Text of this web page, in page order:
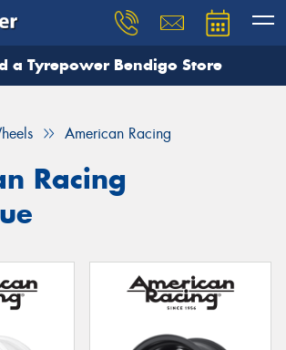
a Tyrepower Bendigo Store
American Racing
Racing